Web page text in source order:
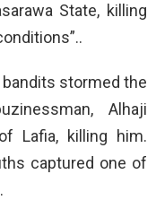
State, killing
stormed the
Alhaji
Lafia, killing him.
captured one of